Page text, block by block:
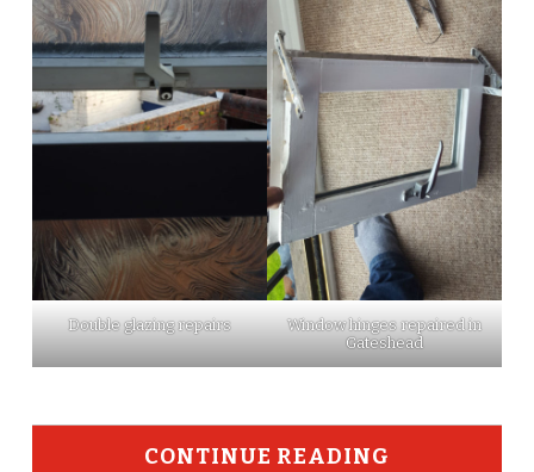
Double glazing repairs
Window hinges repaired in
Gateshead
CONTINUE READING